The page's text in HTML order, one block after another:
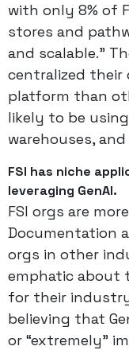
with only 8% of
stores and
and scalable.”
centralized their
platform than
likely to be
warehouses,
FSI has niche
leveraging GenAI.
FSI orgs are
Documentation
orgs in other
emphatic about
for their
believing that
or “extremely”